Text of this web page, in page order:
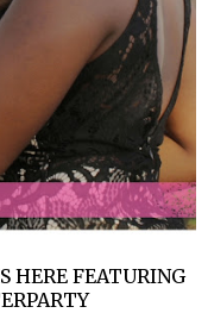
HERE FEATURING